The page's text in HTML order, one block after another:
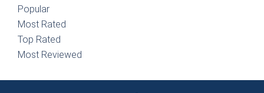
Popular
Most Rated
Top Rated
Most Reviewed